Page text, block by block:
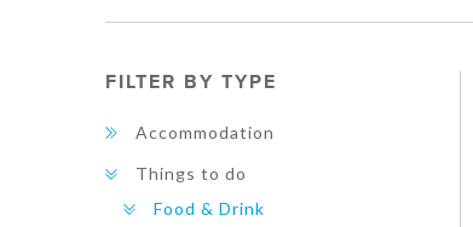
FILTER BY TYPE
Accommodation
Things to do
Food & Drink